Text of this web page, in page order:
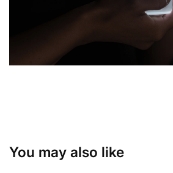
You may also like